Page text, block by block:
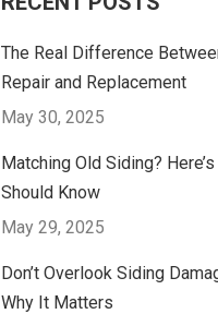
The Real Difference
Repair and Replacement
May 30, 2025
Matching Old Siding?
Should Know
May 29, 2025
Don’t Overlook Siding
Why It Matters